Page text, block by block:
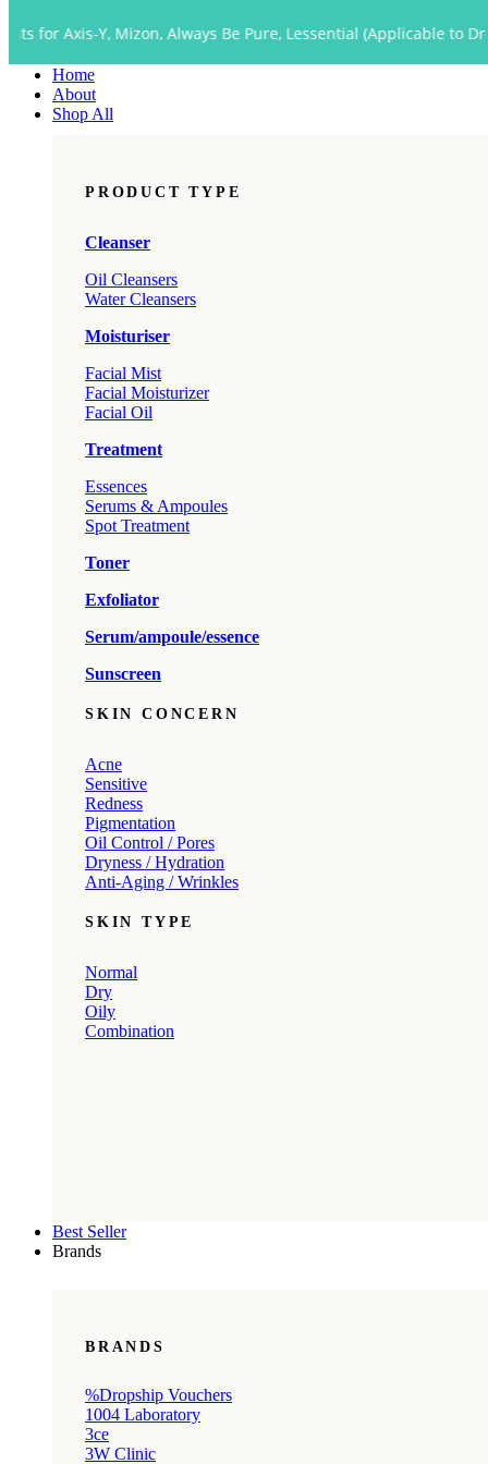
Menu
Home
About
Shop All
PRODUCT TYPE
Cleanser
Oil Cleansers
Water Cleansers
Moisturiser
Facial Mist
Facial Moisturizer
Facial Oil
Treatment
Essences
Serums & Ampoules
Spot Treatment
Toner
Exfoliator
Serum/ampoule/essence
Sunscreen
SKIN CONCERN
Acne
Sensitive
Redness
Pigmentation
Oil Control / Pores
Dryness / Hydration
Anti-Aging / Wrinkles
SKIN TYPE
Normal
Dry
Oily
Combination
Best Seller
Brands
BRANDS
%Dropship Vouchers
1004 Laboratory
3ce
3W Clinic
Y, Mizon, Always Be Pure, Lessential (Applicable to Dropship